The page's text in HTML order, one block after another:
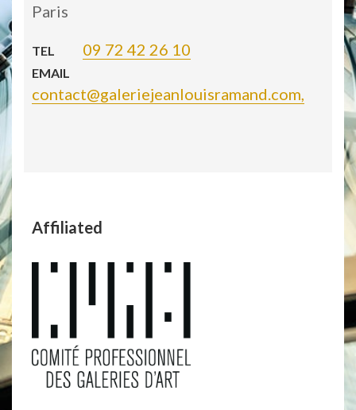
Paris
TEL 09 72 42 26 10
EMAIL
contact@galeriejeanlouisramand.com,
Affiliated